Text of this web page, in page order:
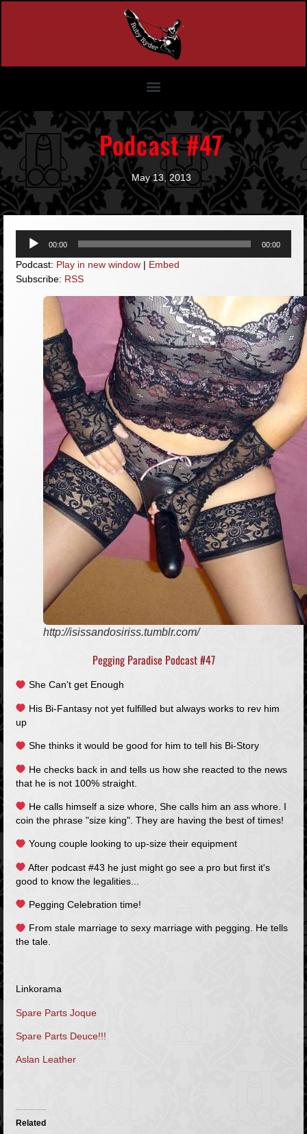
Podcast #47
May 13, 2013
Audio
Player
00:00 00:00
Podcast: Play in new window| Embed
Subscribe: RSS
http://isissandosiriss.tumblr.com/
Pegging Paradise Podcast #47
She Can't get Enough
His Bi-Fantasy not yet fulfilled but always works to rev him
up
She thinks it would be good for him to tell his Bi-Story
He checks back in and tells us how she reacted to the news
that he is not 100% straight.
He calls himself a size whore, She calls him an ass whore. I
coin the phrase "size king". They are having the best of times!
Young couple looking to up-size their equipment
After podcast #43 he just might go see a pro but first it's
good to know the legalities...
Pegging Celebration time!
From stale marriage to sexy marriage with pegging. He tells
the tale.
Linkorama
Spare Parts Joque
Spare Parts Deuce!!!
Aslan Leather
Related